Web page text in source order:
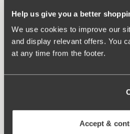
Help us give you a better
We use cookies to improve our
and display relevant offers. You
at any time from the footer.
Accept &
Stays in place.
Discreet flatlock seam at
Minimalistisc design.
Cotton lined gusset.
Materials: 80 % polyamid, 20%
Delicate
Related Products